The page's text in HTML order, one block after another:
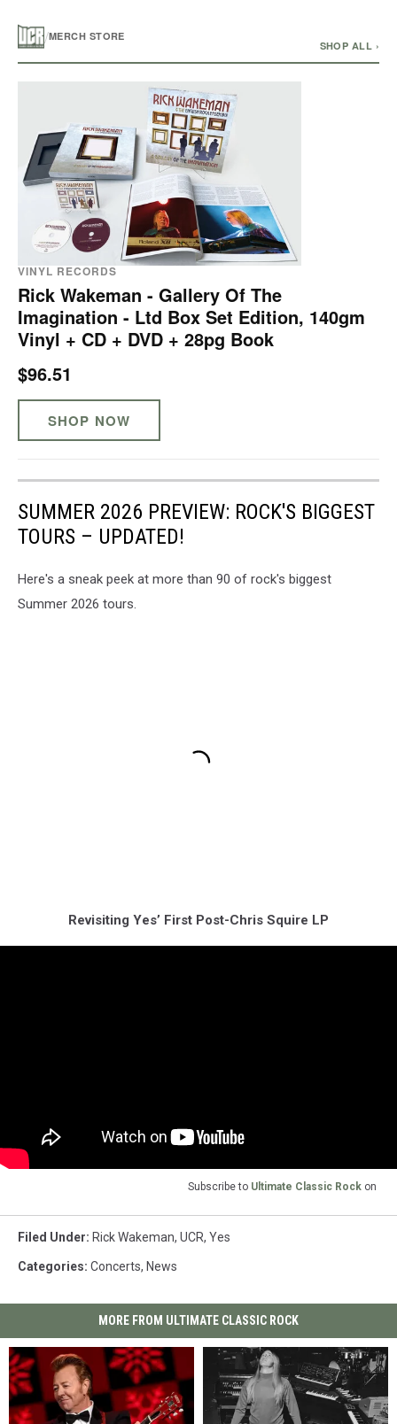
/MERCH STORE
SHOP ALL ›
VINYL RECORDS
Rick Wakeman - Gallery Of The
Imagination - Ltd Box Set Edition, 140gm
Vinyl + CD + DVD + 28pg Book
$96.51
SHOP NOW
SUMMER 2026 PREVIEW: ROCK'S BIGGEST
TOURS – UPDATED!
Here's a sneak peek at more than 90 of rock's biggest
Summer 2026 tours.
Revisiting Yes’ First Post-Chris Squire LP
Subscribe to Ultimate Classic Rock on
Filed Under: Rick Wakeman, UCR, Yes
Categories: Concerts, News
MORE FROM ULTIMATE CLASSIC ROCK